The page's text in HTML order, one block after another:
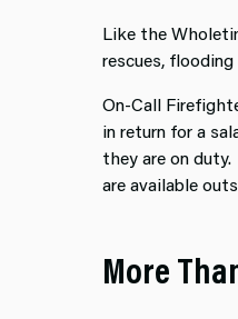
Like the
rescues,
On-Call
in return for a
they are on
are available
More